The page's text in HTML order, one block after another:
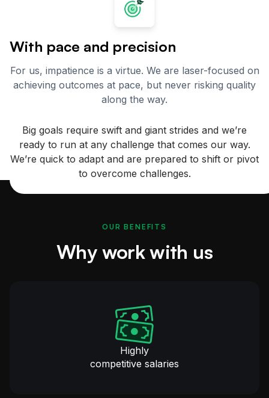
With pace and precision
For us, impatience is a virtue. We are laser-focused on
achieving outcomes at pace, but never risking quality
along the way.
Big goals require swift and giant strides and we’re
ready to run at any challenge that comes our way.
We’re quick to adapt and are prepared to shift or pivot
to overcome challenges.
OUR BENEFITS
Why work with us
Highly
competitive salaries